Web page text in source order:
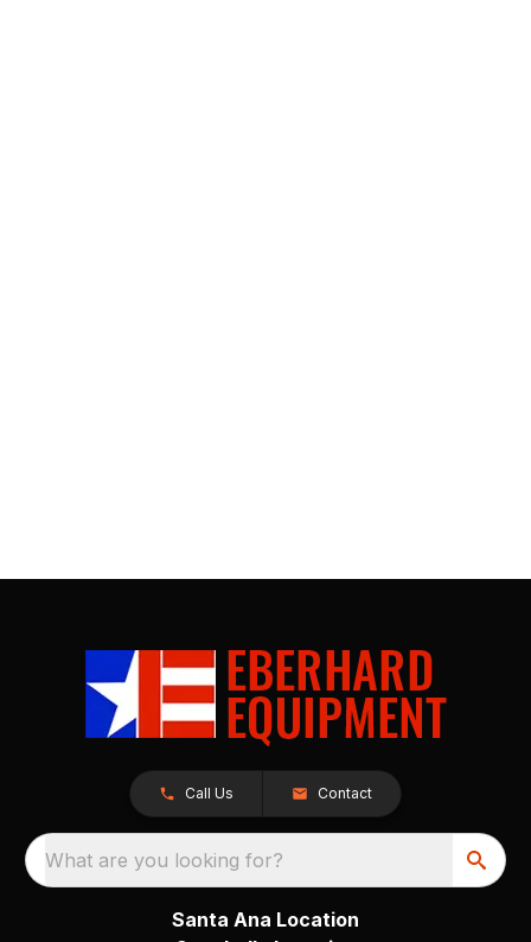
Call Us Contact
What are you looking for?
Santa Ana Location